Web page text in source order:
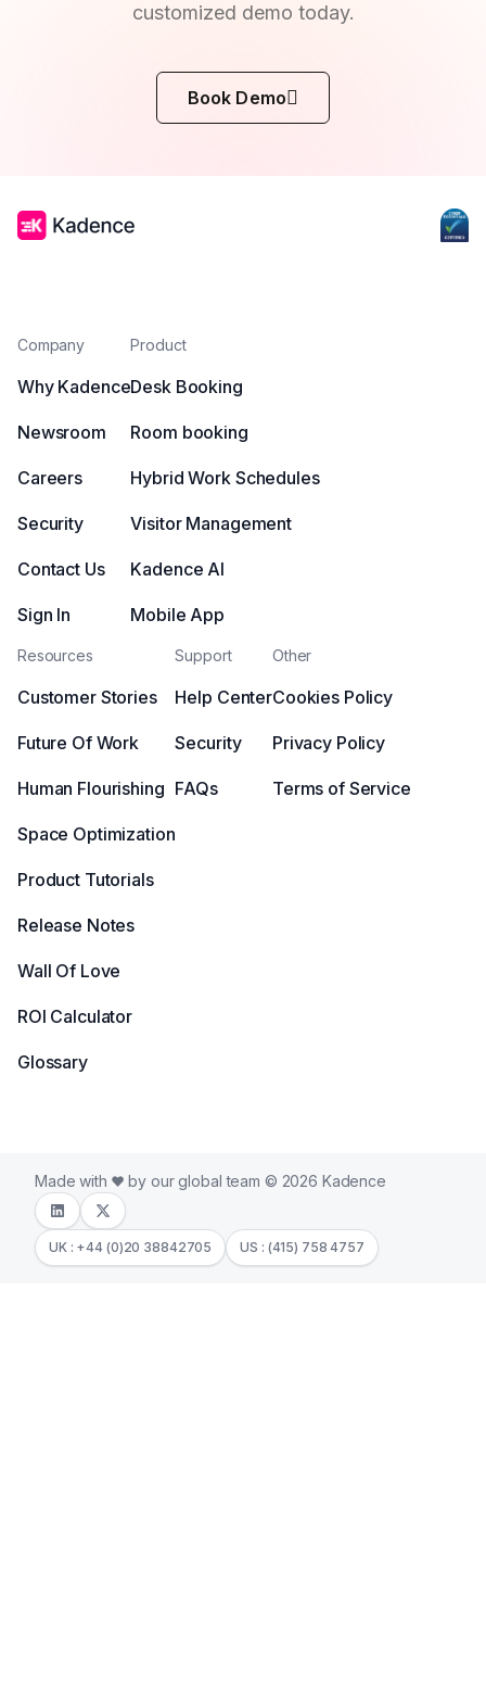
customized demo today.
Book Demo
Company
Why Kadence
Newsroom
Careers
Security
Contact Us
Sign In
Product
Desk Booking
Room booking
Hybrid Work Schedules
Visitor Management
Kadence AI
Mobile App
Resources
Customer Stories
Future Of Work
Human Flourishing
Space Optimization
Product Tutorials
Release Notes
Wall Of Love
ROI Calculator
Glossary
Support
Help Center
Security
FAQs
Other
Cookies Policy
Privacy Policy
Terms of Service
Made with by our global team © 2026 Kadence
UK : +44 (0)20 38842705 US : (415) 758 4757